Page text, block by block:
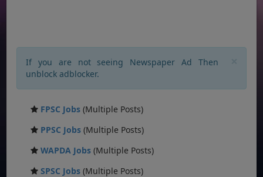
If you are not seeing Newspaper Ad Then
unblock adblocker.
FPSC Jobs (Multiple Posts)
PPSC Jobs (Multiple Posts)
WAPDA Jobs (Multiple Posts)
SPSC Jobs (Multiple Posts)